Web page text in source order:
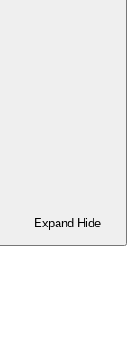
Expand Hide